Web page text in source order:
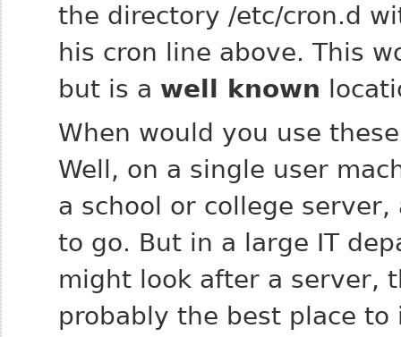
the directory /etc/cron.d
his cron line above. This
but is a well known
When would you use
Well, on a single user
a school or college
to go. But in a large IT
might look after a server,
probably the best place